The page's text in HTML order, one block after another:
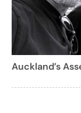
Auckland’s